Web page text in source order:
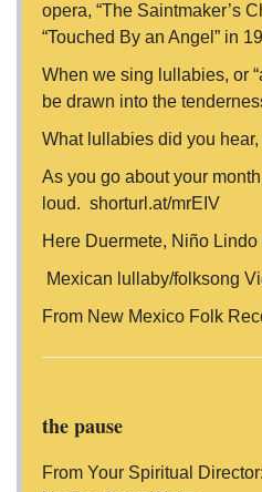
opera, “The Saintmaker’s
“Touched By an Angel” in
When we sing lullabies, or
be drawn into the
What lullabies did you
As you go about your
loud. shorturl.at/mrEIV
Here Duermete, Niño Lindo
Mexican lullaby/folksong
From New Mexico Folk
the pause
From Your Spiritual Director: